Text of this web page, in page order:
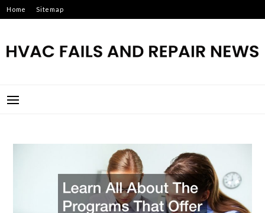
Skip
to
Home Sitemap